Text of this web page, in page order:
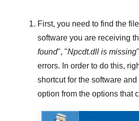
First, you need to find the
software you are receiving
found", "Npcdt.dll is missing
errors. In order to do this,
shortcut for the software
option from the options that